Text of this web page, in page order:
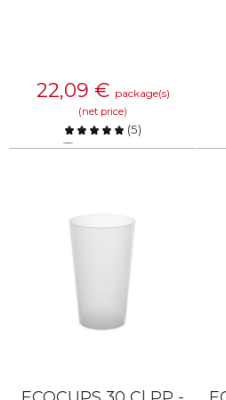
22,09 € package(s)
(net price)
(5)
Compare